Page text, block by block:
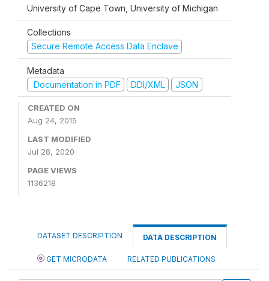
University of Cape Town, University of Michigan
Collections
Secure Remote Access Data Enclave
Metadata
Documentation in PDF
DDI/XML JSON
CREATED ON
Aug 24, 2015
LAST MODIFIED
Jul 28, 2020
PAGE VIEWS
1136218
DATASET DESCRIPTION DATA DESCRIPTION
GET MICRODATA RELATED PUBLICATIONS